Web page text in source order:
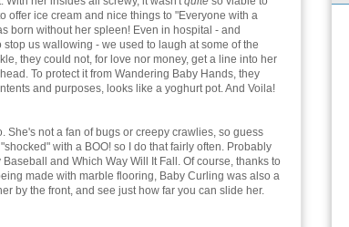
offer ice cream and nice things to "Everyone with a
born without her spleen! Even in hospital - and
us wallowing - we used to laugh at some of the
they could not, for love nor money, get a line into her
To protect it from Wandering Baby Hands, they
and purposes, looks like a yoghurt pot. And Voila!
She's not a fan of bugs or creepy crawlies, so guess
with a BOO! so I do that fairly often. Probably
and Which Way Will It Fall. Of course, thanks to
made with marble flooring, Baby Curling was also a
by the front, and see just how far you can slide her.